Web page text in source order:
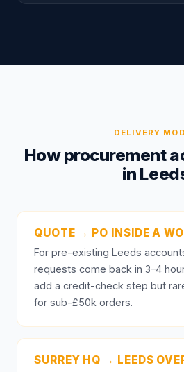
DELIVERY
How procurement
in
QUOTE → PO INSIDE A
For pre-existing Leeds
requests come back in 3–4
add a credit-check step but
for sub-£50k orders.
SURREY HQ → LEEDS